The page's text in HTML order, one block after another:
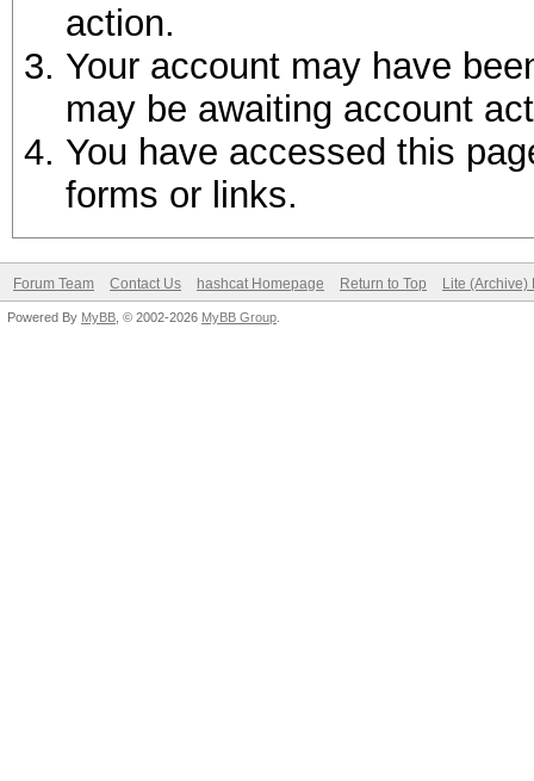
action.
Your account may have
may be awaiting account
You have accessed this
forms or links.
Forum Team Contact Us hashcat Homepage Return to Top Lite (Archive)
Powered By MyBB , © 2002-2026 MyBB Group